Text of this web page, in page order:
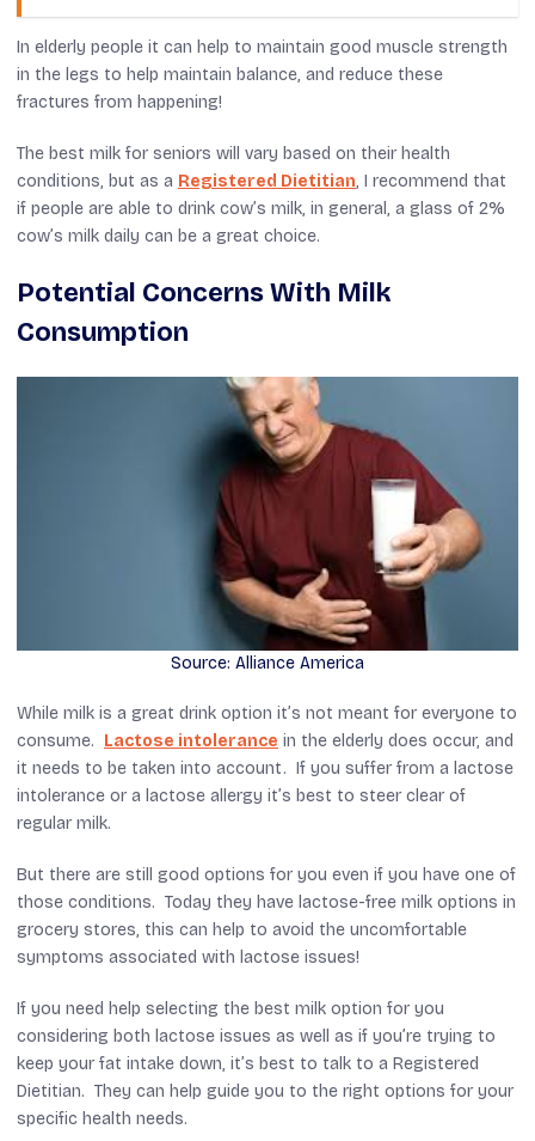
In elderly people it can help to maintain good muscle strength
in the legs to help maintain balance, and reduce these
fractures from happening!
The best milk for seniors will vary based on their health
conditions, but as a Registered Dietitian, I recommend that
if people are able to drink cow’s milk, in general, a glass of 2%
cow’s milk daily can be a great choice.
Potential Concerns With Milk
Consumption
Source: Alliance America
While milk is a great drink option it’s not meant for everyone to
consume. Lactose intolerance in the elderly does occur, and
it needs to be taken into account. If you suffer from a lactose
intolerance or a lactose allergy it’s best to steer clear of
regular milk.
But there are still good options for you even if you have one of
those conditions. Today they have lactose-free milk options in
grocery stores, this can help to avoid the uncomfortable
symptoms associated with lactose issues!
If you need help selecting the best milk option for you
considering both lactose issues as well as if you’re trying to
keep your fat intake down, it’s best to talk to a Registered
Dietitian. They can help guide you to the right options for your
specific health needs.